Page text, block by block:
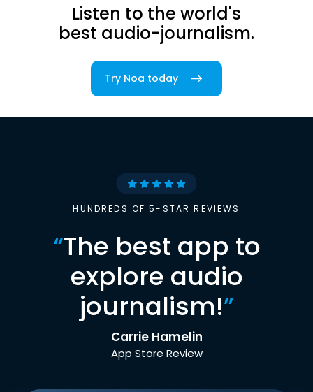
Listen to the world's
best audio-journalism.
Try Noa today
HUNDREDS OF 5-STAR REVIEWS
“The best app to
explore audio
journalism!”
Carrie Hamelin
App Store Review